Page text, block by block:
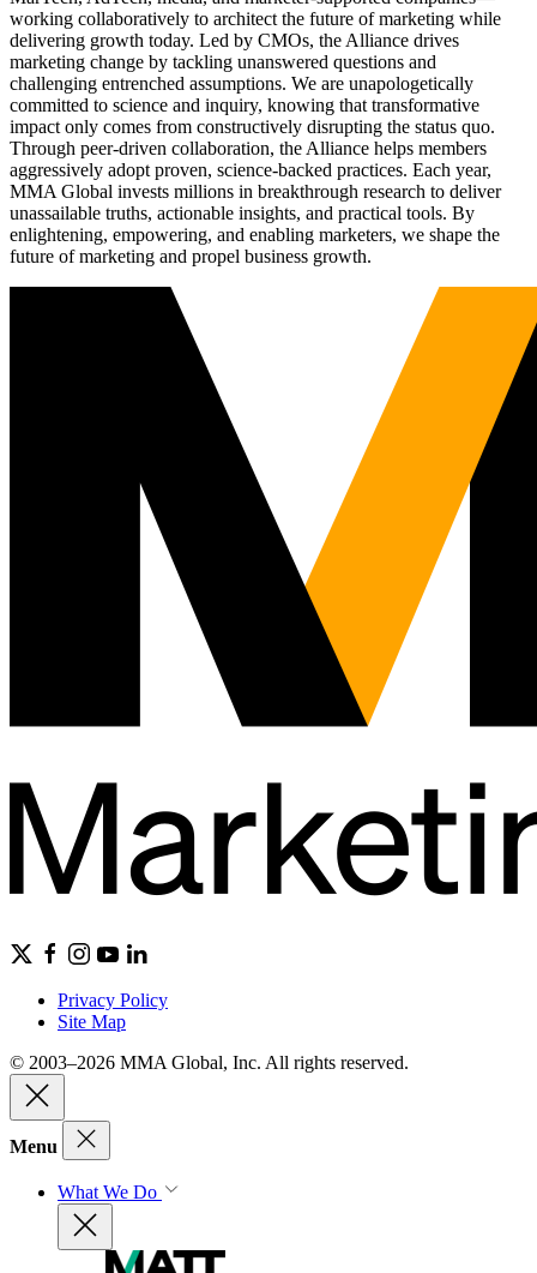
working collaboratively to architect the future of marketing while
delivering growth today. Led by CMOs, the Alliance drives
marketing change by tackling unanswered questions and
challenging entrenched assumptions. We are unapologetically
committed to science and inquiry, knowing that transformative
impact only comes from constructively disrupting the status quo.
Through peer-driven collaboration, the Alliance helps members
aggressively adopt proven, science-backed practices. Each year,
MMA Global invests millions in breakthrough research to deliver
unassailable truths, actionable insights, and practical tools. By
enlightening, empowering, and enabling marketers, we shape the
future of marketing and propel business growth.
Privacy Policy
Site Map
© 2003–2026 MMA Global, Inc. All rights reserved.
Menu
What We Do